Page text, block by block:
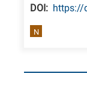
DΟΙ: https://
N